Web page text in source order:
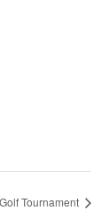
Tournament